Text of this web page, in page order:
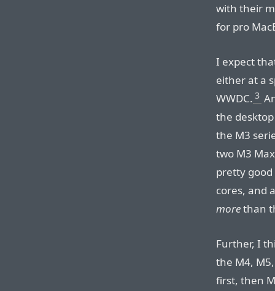
with their
for pro
I expect
either at a
WWDC. 3
the
the M3
two M3
pretty good
cores, and
morethan
Further, I
the M4,
first, then